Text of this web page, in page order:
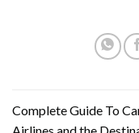
Complete Guide To
Airlines and the